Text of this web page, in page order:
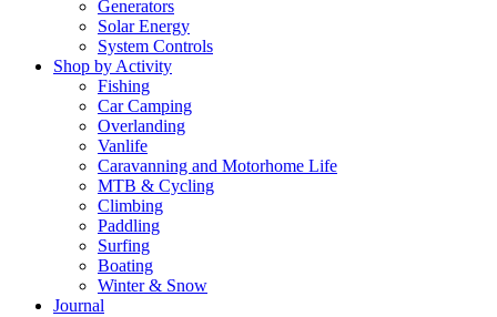
Generators
Solar Energy
System Controls
Shop by Activity
Fishing
Car Camping
Overlanding
Vanlife
Caravanning and Motorhome Life
MTB & Cycling
Climbing
Paddling
Surfing
Boating
Winter & Snow
Journal